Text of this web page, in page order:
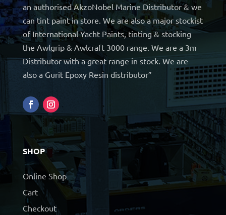
an authorised AkzoNobel Marine Distributor & we
can tint paint in store. We are also a major stockist
of International Yacht Paints, tinting & stocking
the Awlgrip & Awlcraft 3000 range. We are a 3m
Distributor with a great range in stock. We are
also a Gurit Epoxy Resin distributor”
SHOP
Online Shop
Cart
Checkout